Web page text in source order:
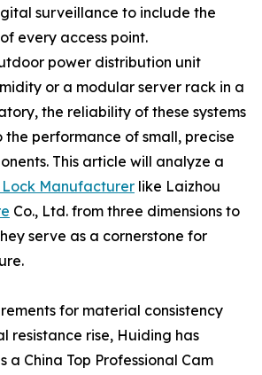
surveillance to include the
every access point.
power distribution unit
or a modular server rack in a
the reliability of these systems
the performance of small, precise
This article will analyze a
Lock Manufacturer like Laizhou
Co., Ltd. from three dimensions to
serve as a cornerstone for
for material consistency
resistance rise, Huiding has
a China Top Professional Cam